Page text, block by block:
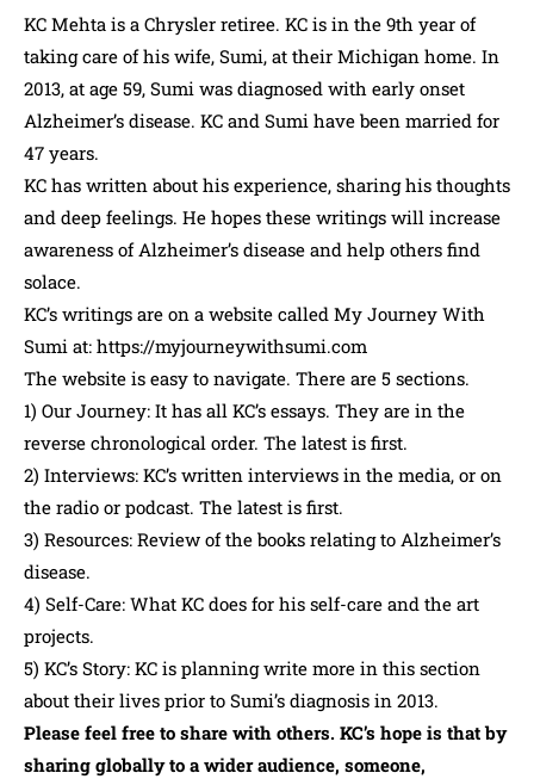
KC Mehta is a Chrysler retiree. KC is in the 9th year of
taking care of his wife, Sumi, at their Michigan home. In
2013, at age 59, Sumi was diagnosed with early onset
Alzheimer’s disease. KC and Sumi have been married for
47 years.
KC has written about his experience, sharing his thoughts
and deep feelings. He hopes these writings will increase
awareness of Alzheimer’s disease and help others find
solace.
KC’s writings are on a website called My Journey With
Sumi at: https://myjourneywithsumi.com
The website is easy to navigate. There are 5 sections.
1) Our Journey: It has all KC’s essays. They are in the
reverse chronological order. The latest is first.
2) Interviews: KC’s written interviews in the media, or on
the radio or podcast. The latest is first.
3) Resources: Review of the books relating to Alzheimer’s
disease.
4) Self-Care: What KC does for his self-care and the art
projects.
5) KC’s Story: KC is planning write more in this section
about their lives prior to Sumi’s diagnosis in 2013.
Please feel free to share with others. KC’s hope is that by
sharing globally to a wider audience, someone,